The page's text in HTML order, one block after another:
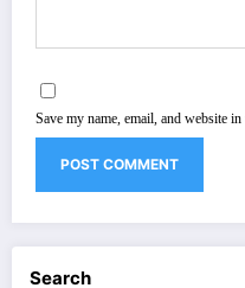
Save my name, email, and website
Search